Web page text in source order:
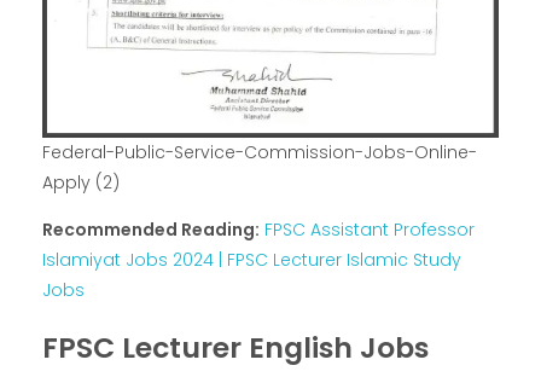
Federal-Public-Service-Commission-Jobs-Online-
Apply (2)
Recommended Reading: FPSC Assistant Professor
Islamiyat Jobs 2024 | FPSC Lecturer Islamic Study
Jobs
FPSC Lecturer English Jobs